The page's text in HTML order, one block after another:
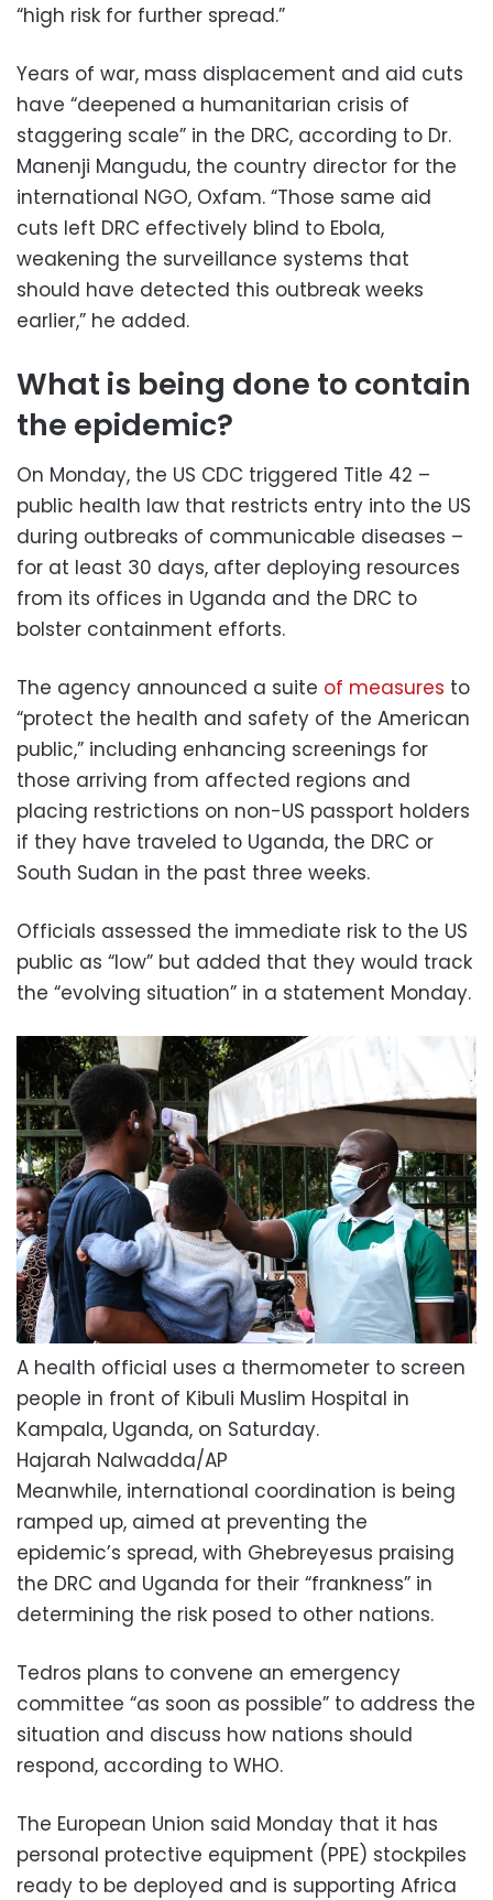
“high risk for further spread.”
Years of war, mass displacement and aid cuts
have “deepened a humanitarian crisis of
staggering scale” in the DRC, according to Dr.
Manenji Mangudu, the country director for the
international NGO, Oxfam. “Those same aid
cuts left DRC effectively blind to Ebola,
weakening the surveillance systems that
should have detected this outbreak weeks
earlier,” he added.
What is being done to contain
the epidemic?
On Monday, the US CDC triggered Title 42 –
public health law that restricts entry into the US
during outbreaks of communicable diseases –
for at least 30 days, after deploying resources
from its offices in Uganda and the DRC to
bolster containment efforts.
The agency announced a suite of measures to
“protect the health and safety of the American
public,” including enhancing screenings for
those arriving from affected regions and
placing restrictions on non-US passport holders
if they have traveled to Uganda, the DRC or
South Sudan in the past three weeks.
Officials assessed the immediate risk to the US
public as “low” but added that they would track
the “evolving situation” in a statement Monday.
A health official uses a thermometer to screen
people in front of Kibuli Muslim Hospital in
Kampala, Uganda, on Saturday.
Hajarah Nalwadda/AP
Meanwhile, international coordination is being
ramped up, aimed at preventing the
epidemic’s spread, with Ghebreyesus praising
the DRC and Uganda for their “frankness” in
determining the risk posed to other nations.
Tedros plans to convene an emergency
committee “as soon as possible” to address the
situation and discuss how nations should
respond, according to WHO.
The European Union said Monday that it has
personal protective equipment (PPE) stockpiles
ready to be deployed and is supporting Africa